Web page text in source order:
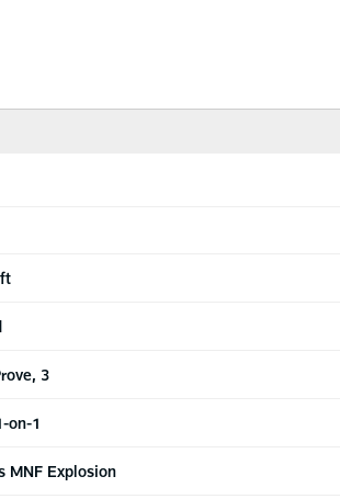
3
on-1
MNF Explosion